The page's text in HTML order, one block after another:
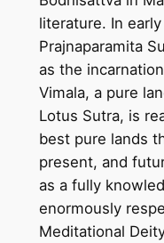
a
n
d
m
a
d
e
T
h
a
n
literature. In
Prajnaparamita
as the
Vimala, a pure
Lotus Sutra, is
best pure lands
present, and
as a fully
enormously
Meditational